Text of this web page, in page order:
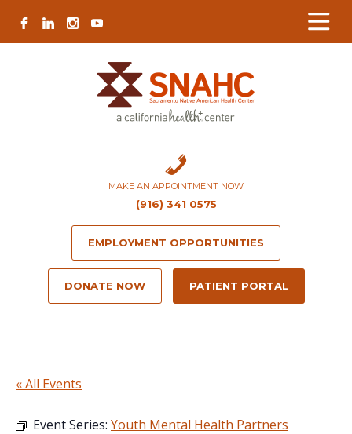
Content
navigation
map
content
FACEBOOK
LINKEDININSTAGRAM
YOUTUBE
MAKE AN APPOINTMENT NOW
(916) 341 0575
EMPLOYMENT OPPORTUNITIES
DONATE NOW PATIENT PORTAL
« All Events
Event Series: Youth Mental Health Partners